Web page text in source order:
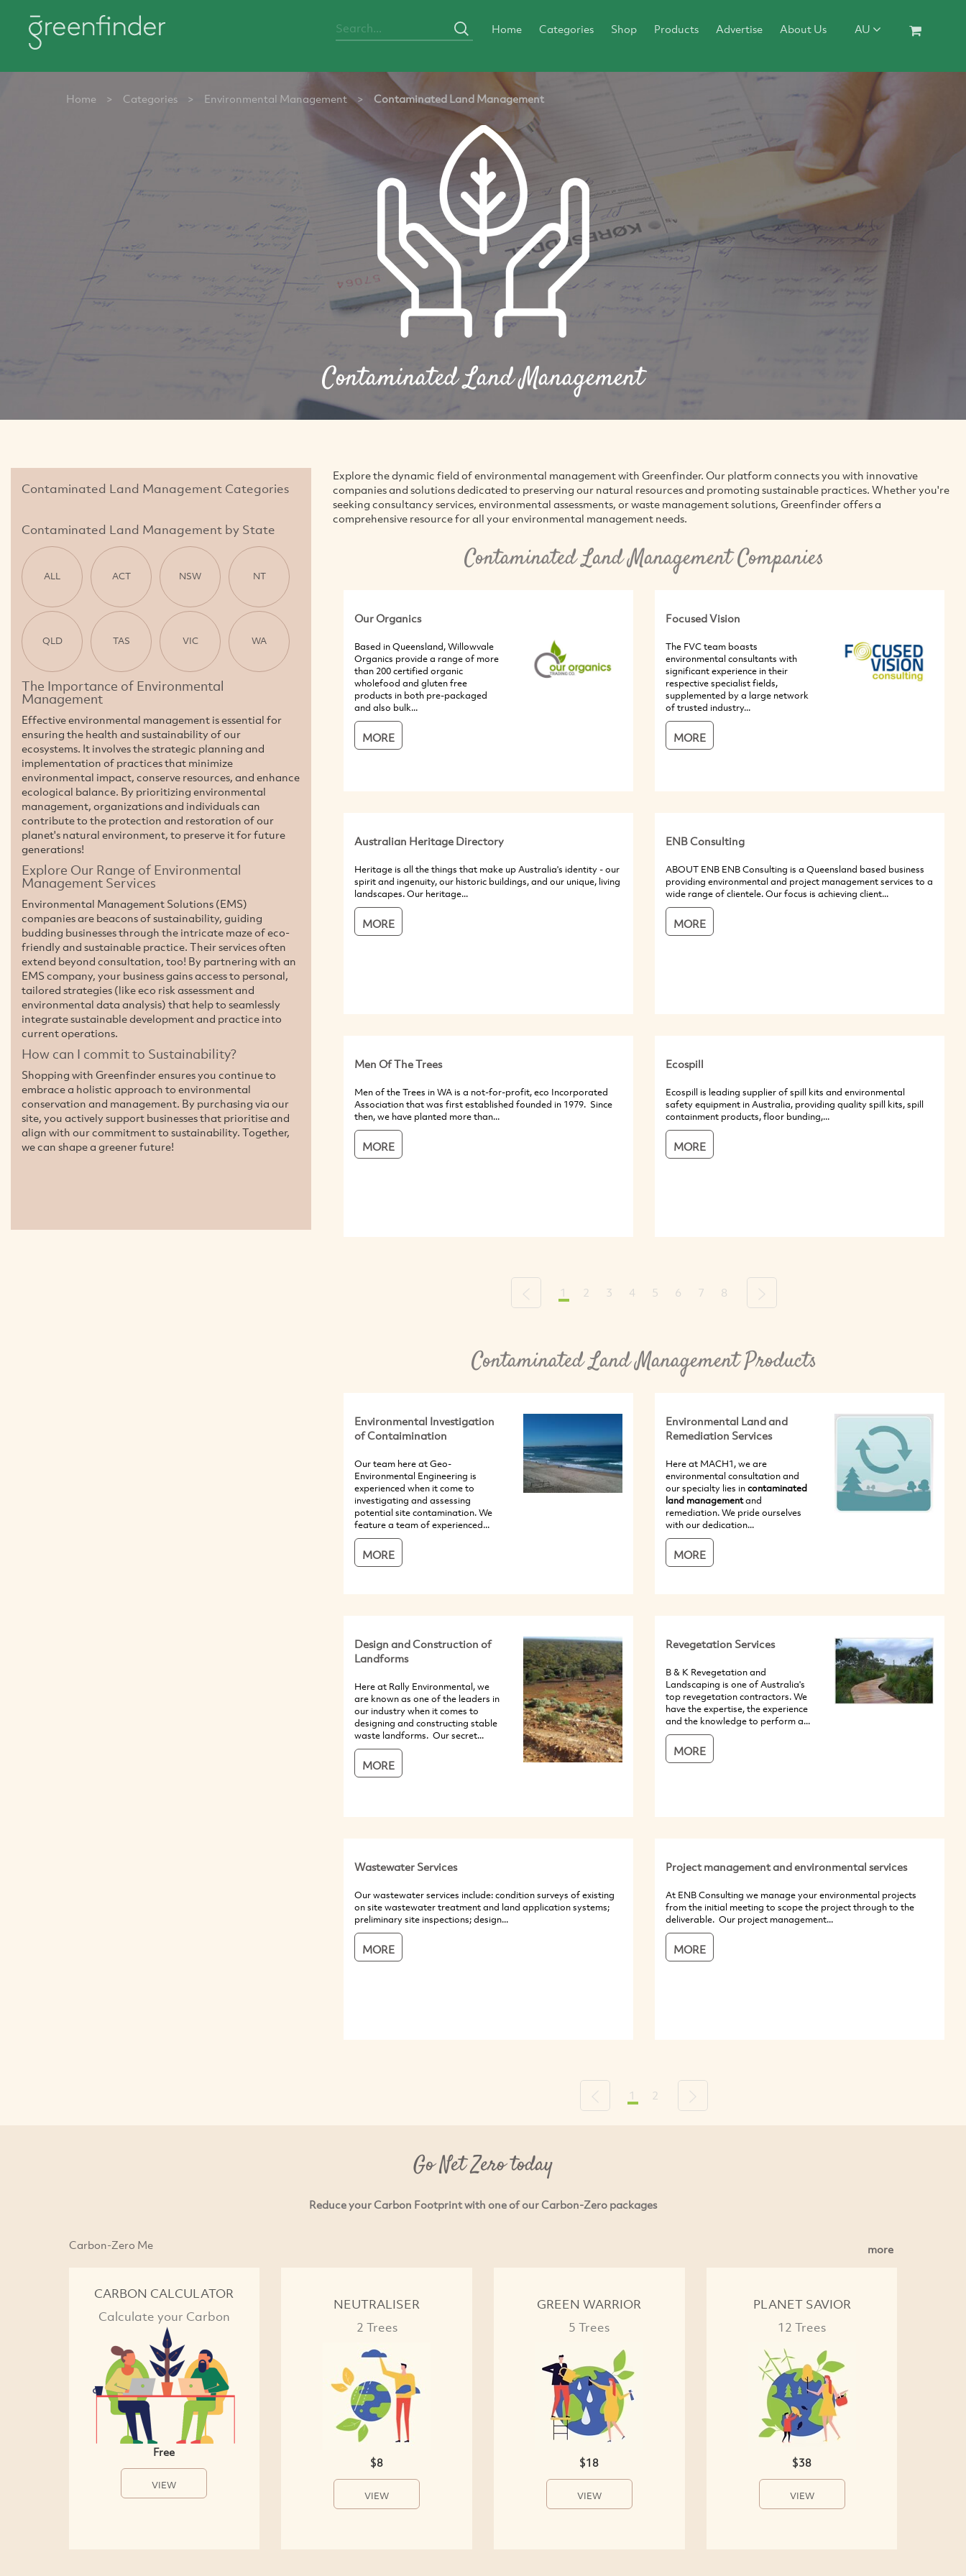
Home Categories Shop Products Advertise About Us AU
Home > Categories > Environmental Management > Contaminated Land Management
Contaminated Land Management
Contaminated Land Management Categories
Contaminated Land Management by State
ALL ACT NSW NT
QLD TAS VIC WA
The Importance of Environmental
Management
Effective environmental management is essential for
ensuring the health and sustainability of our
ecosystems. It involves the strategic planning and
implementation of practices that minimize
environmental impact, conserve resources, and enhance
ecological balance. By prioritizing environmental
management, organizations and individuals can
contribute to the protection and restoration of our
planet's natural environment, to preserve it for future
generations!
Explore Our Range of Environmental
Management Services
Environmental Management Solutions (EMS)
companies are beacons of sustainability, guiding
budding businesses through the intricate maze of eco-
friendly and sustainable practice. Their services often
extend beyond consultation, too! By partnering with an
EMS company, your business gains access to personal,
tailored strategies (like eco risk assessment and
environmental data analysis) that help to seamlessly
integrate sustainable development and practice into
current operations.
How can I commit to Sustainability?
Shopping with Greenfinder ensures you continue to
embrace a holistic approach to environmental
conservation and management. By purchasing via our
site, you actively support businesses that prioritise and
align with our commitment to sustainability. Together,
we can shape a greener future!
Explore the dynamic field of environmental management with Greenfinder. Our platform connects you with innovative
companies and solutions dedicated to preserving our natural resources and promoting sustainable practices. Whether you're
seeking consultancy services, environmental assessments, or waste management solutions, Greenfinder offers a
comprehensive resource for all your environmental management needs.
Contaminated Land Management Companies
Our Organics
Based in Queensland, Willowvale
Organics provide a range of more
than 200 certified organic
wholefood and gluten free
products in both pre-packaged
and also bulk...
MORE
Focused Vision
The FVC team boasts
environmental consultants with
significant experience in their
respective specialist fields,
supplemented by a large network
of trusted industry...
MORE
Australian Heritage Directory
Heritage is all the things that make up Australia's identity - our
spirit and ingenuity, our historic buildings, and our unique, living
landscapes. Our heritage...
MORE
ENB Consulting
ABOUT ENB ENB Consulting is a Queensland based business
providing environmental and project management services to a
wide range of clientele. Our focus is achieving client...
MORE
Men Of The Trees
Men of the Trees in WA is a not-for-profit, eco Incorporated
Association that was first established founded in 1979. Since
then, we have planted more than...
MORE
Ecospill
Ecospill is leading supplier of spill kits and environmental
safety equipment in Australia, providing quality spill kits, spill
containment products, floor bunding,...
MORE
Previous
1 2 3 4 5 6 7 8 Next
Contaminated Land Management Products
Environmental Investigation
of Contaimination
Our team here at Geo-
Environmental Engineering is
experienced when it come to
investigating and assessing
potential site contamination. We
feature a team of experienced...
MORE
Environmental Land and
Remediation Services
Here at MACH1, we are
environmental consultation and
our specialty lies incontaminated
land managementand
remediation. We pride ourselves
with our dedication...
MORE
Design and Construction of
Landforms
Here at Rally Environmental, we
are known as one of the leaders in
our industry when it comes to
designing and constructing stable
waste landforms. Our secret...
MORE
Revegetation Services
B & K Revegetation and
Landscaping is one of Australia's
top revegetation contractors. We
have the expertise, the experience
and the knowledge to perform a...
MORE
Wastewater Services
Our wastewater services include: condition surveys of existing
on site wastewater treatment and land application systems;
preliminary site inspections; design...
MORE
Project management and environmental services
At ENB Consulting we manage your environmental projects
from the initial meeting to scope the project through to the
deliverable. Our project management...
MORE
Previous
1 2 Next
Go Net Zero today
Reduce your Carbon Footprint with one of our Carbon-Zero packages
Carbon-Zero Me more
CARBON CALCULATOR
Calculate your Carbon
Free
VIEW
NEUTRALISER
2 Trees
$8
VIEW
GREEN WARRIOR
5 Trees
$18
VIEW
PLANET SAVIOR
12 Trees
$38
VIEW